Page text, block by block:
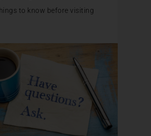
to know before visiting